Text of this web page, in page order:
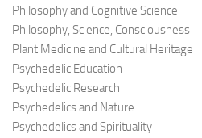
Philosophy and Cognitive Science
Philosophy, Science, Consciousness
Plant Medicine and Cultural Heritage
Psychedelic Education
Psychedelic Research
Psychedelics and Nature
Psychedelics and Spirituality